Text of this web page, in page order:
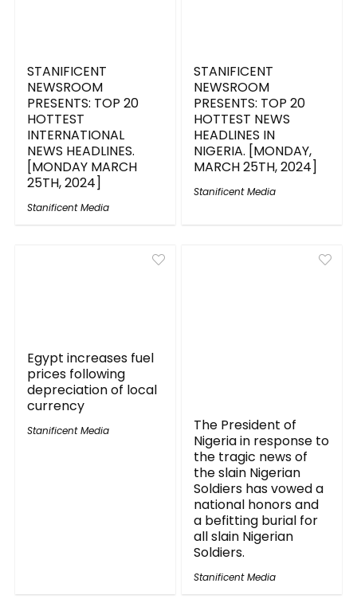
STANIFICENT
NEWSROOM
PRESENTS: TOP 20
HOTTEST
INTERNATIONAL
NEWS HEADLINES.
[MONDAY MARCH
25TH, 2024]
Stanificent Media
STANIFICENT
NEWSROOM
PRESENTS: TOP 20
HOTTEST NEWS
HEADLINES IN
NIGERIA. [MONDAY,
MARCH 25TH, 2024]
Stanificent Media
Egypt increases fuel
prices following
depreciation of local
currency
Stanificent Media
The President of
Nigeria in response to
the tragic news of
the slain Nigerian
Soldiers has vowed a
national honors and
a befitting burial for
all slain Nigerian
Soldiers.
Stanificent Media